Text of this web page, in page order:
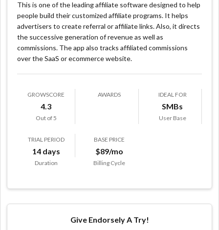
This is one of the leading affiliate software designed to help
people build their customized affiliate programs. It helps
advertisers to create referral or affiliate links. Also, it directs
the successive generation of revenue as well as
commissions. The app also tracks affiliated commissions
over the SaaS or ecommerce website.
GROWSCORE
4.3
Out of 5
AWARDS IDEAL FOR
SMBs
User Base
TRIAL PERIOD
14 days
Duration
BASE PRICE
$89/mo
Billing Cycle
Give Endorsely A Try!